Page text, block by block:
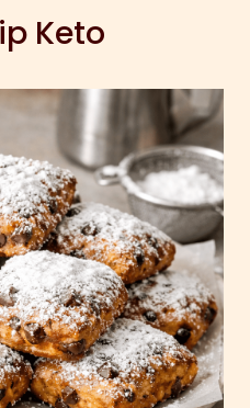
Keto